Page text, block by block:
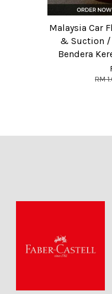
Malaysia Car
& Suction /
Bendera
RM